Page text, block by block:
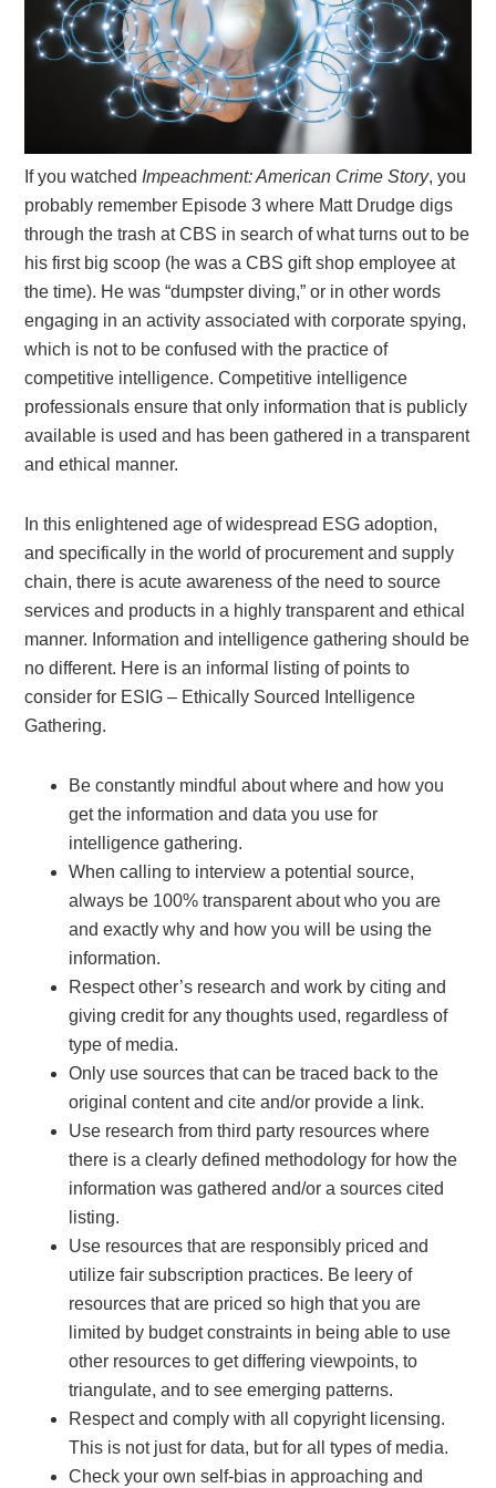
If you watchedImpeachment: American Crime Story, you
probably remember Episode 3 where Matt Drudge digs
through the trash at CBS in search of what turns out to be
his first big scoop (he was a CBS gift shop employee at
the time). He was “dumpster diving,” or in other words
engaging in an activity associated with corporate spying,
which is not to be confused with the practice of
competitive intelligence. Competitive intelligence
professionals ensure that only information that is publicly
available is used and has been gathered in a transparent
and ethical manner.
In this enlightened age of widespread ESG adoption,
and specifically in the world of procurement and supply
chain, there is acute awareness of the need to source
services and products in a highly transparent and ethical
manner. Information and intelligence gathering should be
no different. Here is an informal listing of points to
consider for ESIG – Ethically Sourced Intelligence
Gathering.
Be constantly mindful about where and how you
get the information and data you use for
intelligence gathering.
When calling to interview a potential source,
always be 100% transparent about who you are
and exactly why and how you will be using the
information.
Respect other’s research and work by citing and
giving credit for any thoughts used, regardless of
type of media.
Only use sources that can be traced back to the
original content and cite and/or provide a link.
Use research from third party resources where
there is a clearly defined methodology for how the
information was gathered and/or a sources cited
listing.
Use resources that are responsibly priced and
utilize fair subscription practices. Be leery of
resources that are priced so high that you are
limited by budget constraints in being able to use
other resources to get differing viewpoints, to
triangulate, and to see emerging patterns.
Respect and comply with all copyright licensing.
This is not just for data, but for all types of media.
Check your own self-bias in approaching and